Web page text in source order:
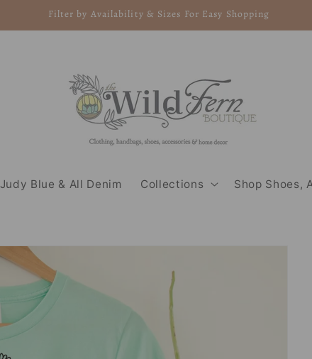
Filter by Availability & Sizes For Easy Shopping
Judy Blue & All Denim Collections Shop Shoes,